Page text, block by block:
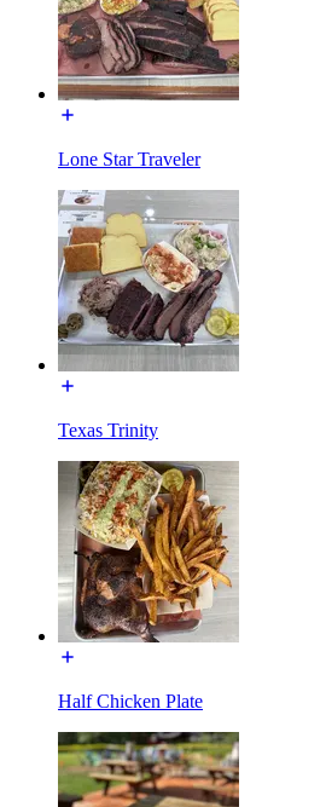
Lone Star Traveler
Texas Trinity
Half Chicken Plate